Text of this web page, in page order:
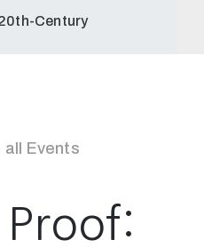
Century
all Events
Proof: